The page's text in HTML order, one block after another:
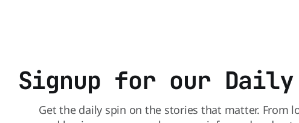
Signup for our
Get the daily spin on the stories that matter. From